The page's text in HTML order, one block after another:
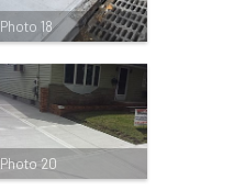
Photo 18
Photo 20